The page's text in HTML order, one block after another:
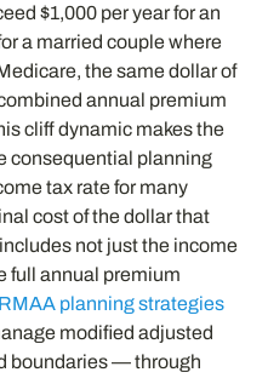
$1,000 per year for an
a married couple where
the same dollar of
annual premium
cliff dynamic makes the
consequential planning
tax rate for many
cost of the dollar that
not just the income
full annual premium
planning strategies
modified adjusted
boundaries — through